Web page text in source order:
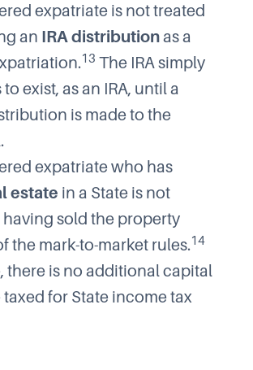
expatriate is not treated
an IRA distributionas a
13 The IRA simply
exist, as an IRA, until a
is made to the
expatriate who has
estate in a State is not
having sold the property
the mark-to-market rules.14
there is no additional capital
for State income tax